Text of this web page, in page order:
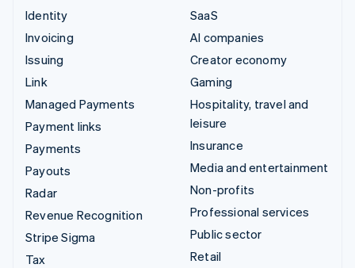
Identity
Invoicing
Issuing
Link
Managed Payments
Payment links
Payments
Payouts
Radar
Revenue Recognition
Stripe Sigma
Tax
SaaS
AI companies
Creator economy
Gaming
Hospitality, travel and
leisure
Insurance
Media and entertainment
Non-profits
Professional services
Public sector
Retail